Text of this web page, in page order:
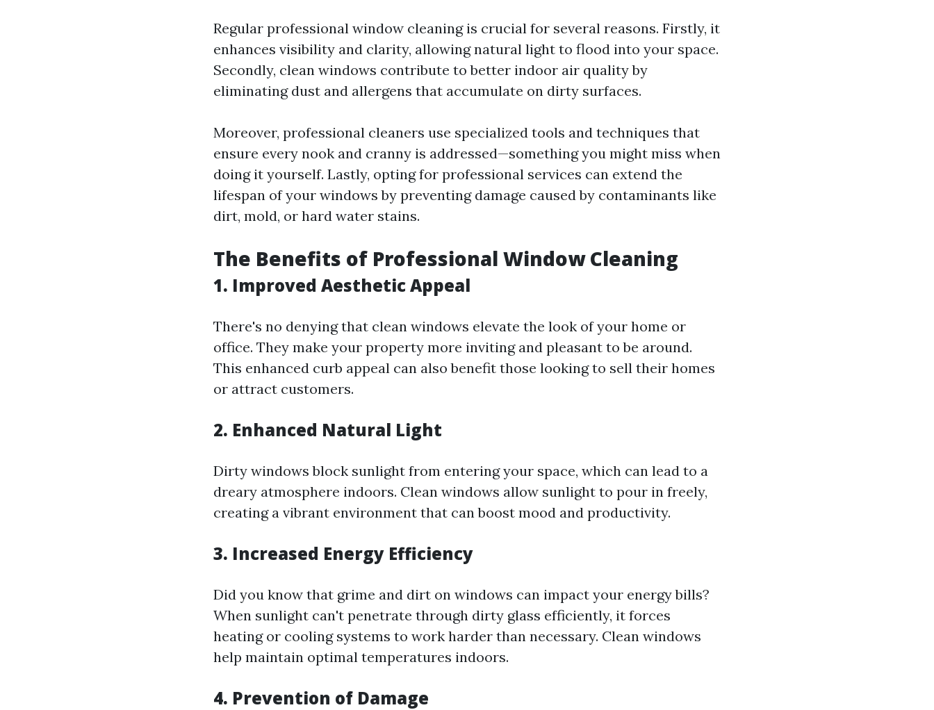
Regular professional window cleaning is crucial for several reasons. Firstly, it
enhances visibility and clarity, allowing natural light to flood into your space.
Secondly, clean windows contribute to better indoor air quality by
eliminating dust and allergens that accumulate on dirty surfaces.
Moreover, professional cleaners use specialized tools and techniques that
ensure every nook and cranny is addressed—something you might miss when
doing it yourself. Lastly, opting for professional services can extend the
lifespan of your windows by preventing damage caused by contaminants like
dirt, mold, or hard water stains.
The Benefits of Professional Window Cleaning
1. Improved Aesthetic Appeal
There's no denying that clean windows elevate the look of your home or
office. They make your property more inviting and pleasant to be around.
This enhanced curb appeal can also benefit those looking to sell their homes
or attract customers.
2. Enhanced Natural Light
Dirty windows block sunlight from entering your space, which can lead to a
dreary atmosphere indoors. Clean windows allow sunlight to pour in freely,
creating a vibrant environment that can boost mood and productivity.
3. Increased Energy Efficiency
Did you know that grime and dirt on windows can impact your energy bills?
When sunlight can't penetrate through dirty glass efficiently, it forces
heating or cooling systems to work harder than necessary. Clean windows
help maintain optimal temperatures indoors.
4. Prevention of Damage